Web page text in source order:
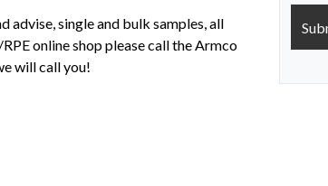
advise, single and bulk samples, all
online shop please call the Armco
will call you!